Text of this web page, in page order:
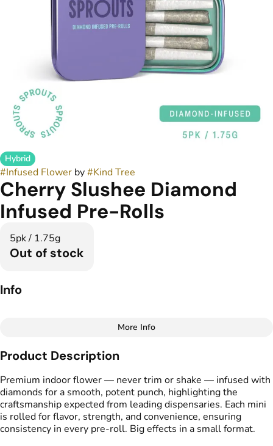
Hybrid
#Infused Flower by#Kind Tree
Cherry Slushee Diamond
Infused Pre-Rolls
5pk / 1.75g
Out of stock
Info
Total size
1.75G
Hybrid
Effects
#Calming#Energizing
#Uplifting
Subcategory
#Concentrate
More Info
Product Description
Premium indoor flower — never trim or shake — infused with
diamonds for a smooth, potent punch, highlighting the
craftsmanship expected from leading dispensaries. Each mini
is rolled for flavor, strength, and convenience, ensuring
consistency in every pre-roll. Big effects in a small format.